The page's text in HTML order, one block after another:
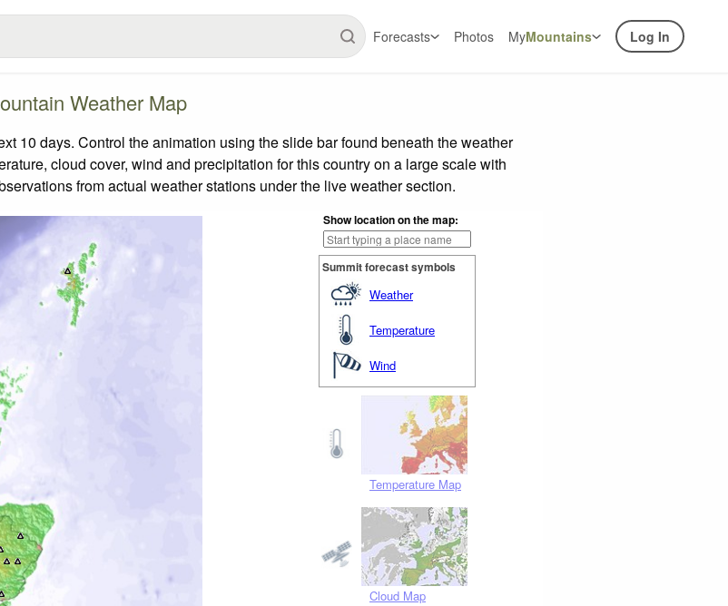
Forecasts Photos MyMountains Log In
Weather Map
10 days. Control the animation using the slide bar found beneath the weather
cloud cover, wind and precipitation for this country on a large scale with
from actual weather stations under the live weather section.
Show location on the map:
Summit forecast symbols
Weather
Temperature
Wind
Temperature Map
Cloud Map